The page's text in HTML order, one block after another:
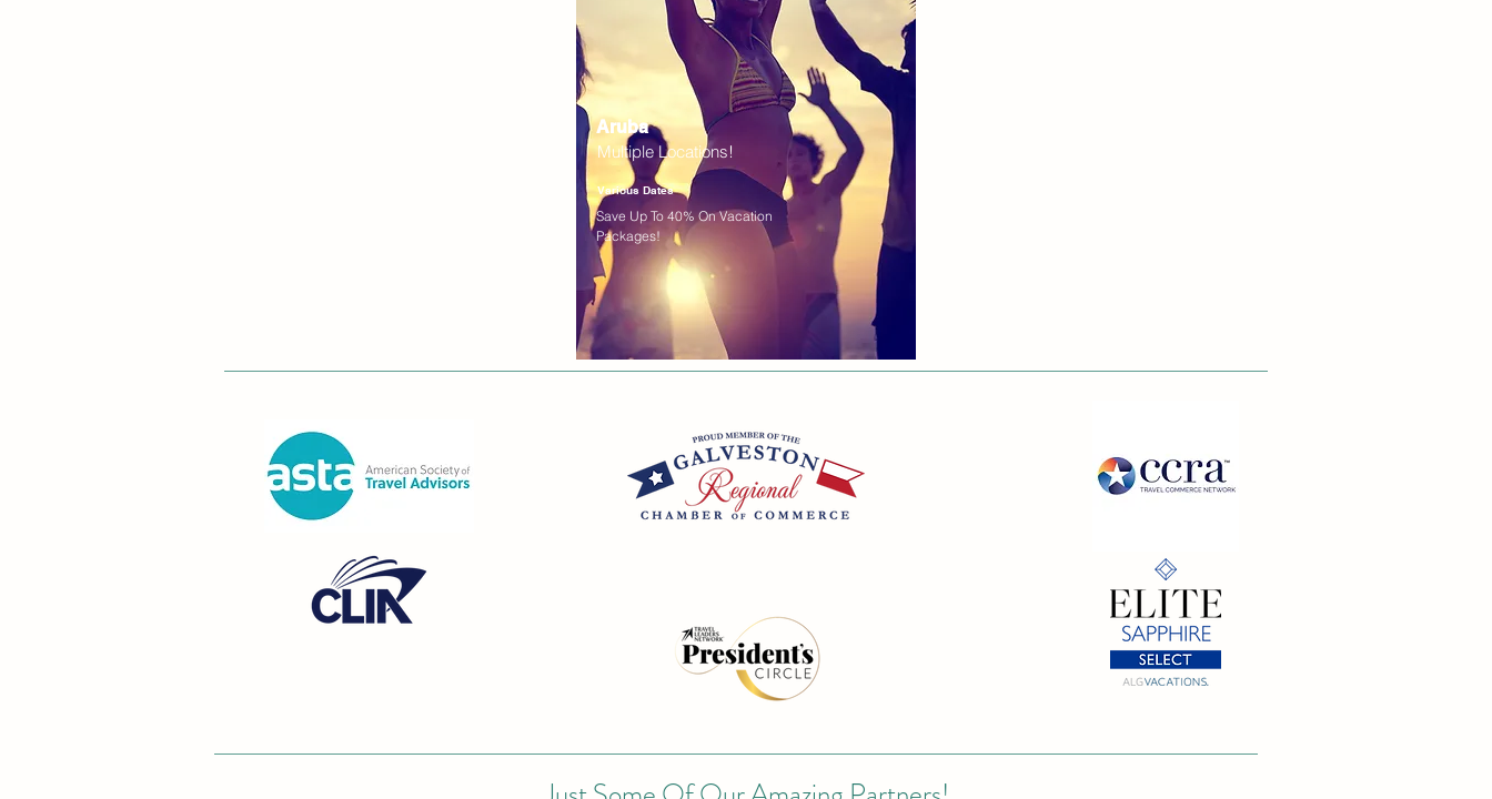
Aruba
Multiple Locations!
Various Dates
Save Up To 40% On Vacation
Packages!